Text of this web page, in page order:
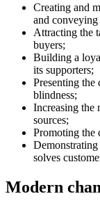
Creating and
and conveying
Attracting the
buyers;
Building a
its supporters;
Presenting
blindness;
Increasing the
sources;
Promoting the
solves
Modern